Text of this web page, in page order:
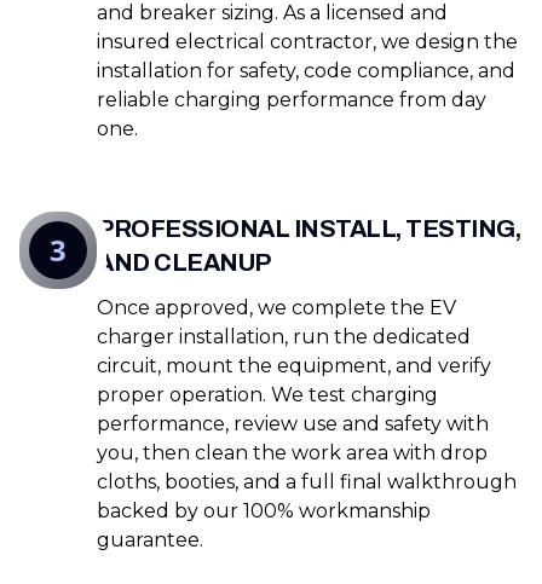
and breaker sizing. As a licensed and
insured electrical contractor, we design the
installation for safety, code compliance, and
reliable charging performance from day
one.
PROFESSIONAL INSTALL, TESTING,
AND CLEANUP
Once approved, we complete the EV
charger installation, run the dedicated
circuit, mount the equipment, and verify
proper operation. We test charging
performance, review use and safety with
you, then clean the work area with drop
cloths, booties, and a full final walkthrough
backed by our 100% workmanship
guarantee.
3